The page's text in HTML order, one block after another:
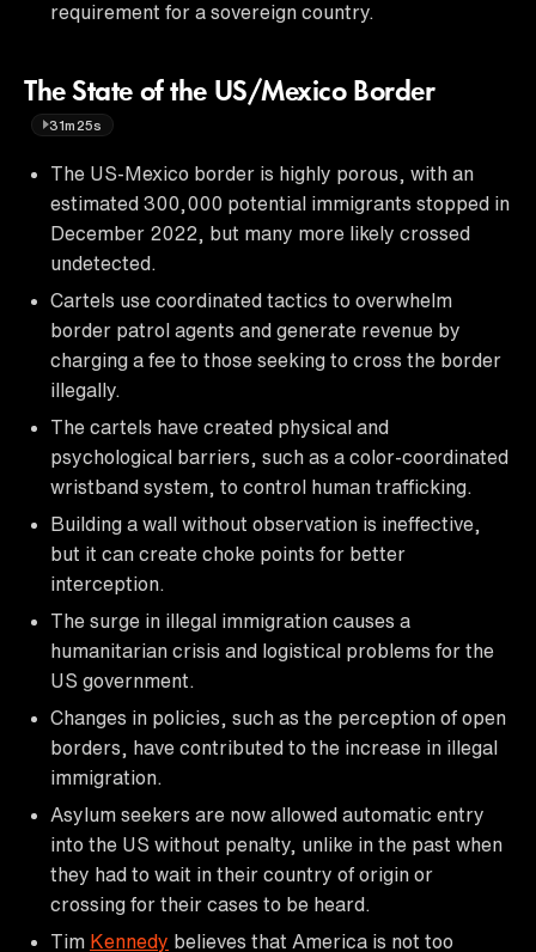
requirement for a sovereign country.
The State of the US/Mexico Border
31m25s
The US-Mexico border is highly porous, with an
estimated 300,000 potential immigrants stopped in
December 2022, but many more likely crossed
undetected.
Cartels use coordinated tactics to overwhelm
border patrol agents and generate revenue by
charging a fee to those seeking to cross the border
illegally.
The cartels have created physical and
psychological barriers, such as a color-coordinated
wristband system, to control human trafficking.
Building a wall without observation is ineffective,
but it can create choke points for better
interception.
The surge in illegal immigration causes a
humanitarian crisis and logistical problems for the
US government.
Changes in policies, such as the perception of open
borders, have contributed to the increase in illegal
immigration.
Asylum seekers are now allowed automatic entry
into the US without penalty, unlike in the past when
they had to wait in their country of origin or
crossing for their cases to be heard.
Tim Kennedy believes that America is not too